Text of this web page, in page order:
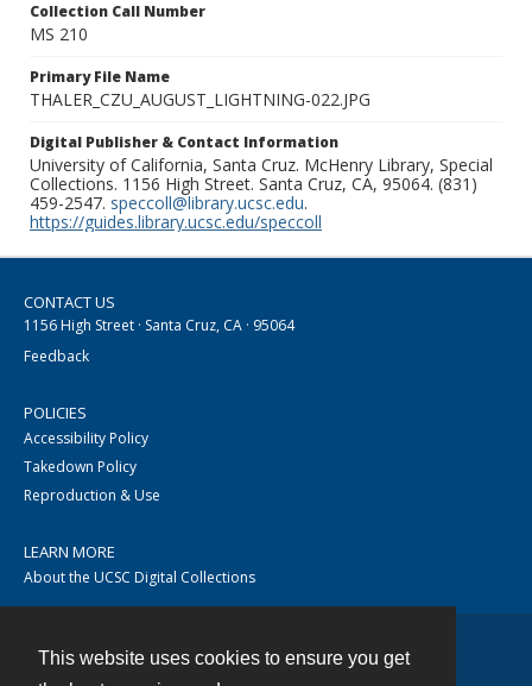
This website uses cookies to ensure you get
Collection Call Number
MS 210
Primary File Name
THALER_CZU_AUGUST_LIGHTNING-022.JPG
Digital Publisher & Contact Information
University of California, Santa Cruz. McHenry Library, Special
Collections. 1156 High Street. Santa Cruz, CA, 95064. (831)
459-2547. speccoll@library.ucsc.edu.
https://guides.library.ucsc.edu/speccoll
CONTACT US
1156 High Street · Santa Cruz, CA · 95064
Feedback
POLICIES
Accessibility Policy
Takedown Policy
Reproduction & Use
LEARN MORE
About the UCSC Digital Collections